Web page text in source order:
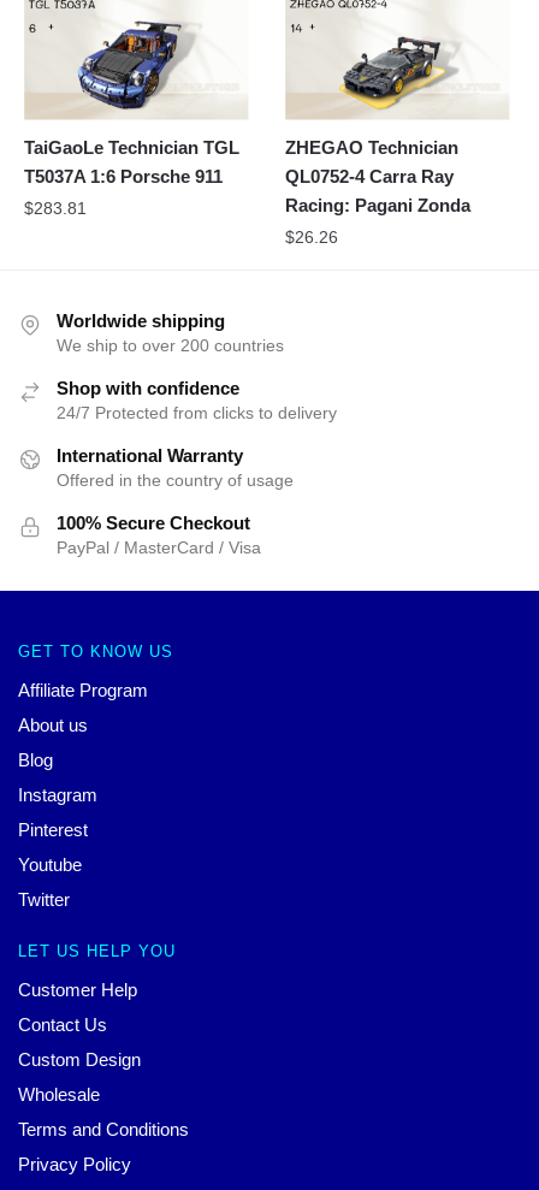
TaiGaoLe Technician TGL
T5037A 1:6 Porsche 911
$283.81
ZHEGAO Technician
QL0752-4 Carra Ray
Racing: Pagani Zonda
$26.26
Worldwide shipping
We ship to over 200 countries
Shop with confidence
24/7 Protected from clicks to delivery
International Warranty
Offered in the country of usage
100% Secure Checkout
PayPal / MasterCard / Visa
GET TO KNOW US
Affiliate Program
About us
Blog
Instagram
Pinterest
Youtube
Twitter
LET US HELP YOU
Customer Help
Contact Us
Custom Design
Wholesale
Terms and Conditions
Privacy Policy